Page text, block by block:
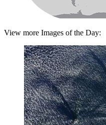
View more Images of the Day: